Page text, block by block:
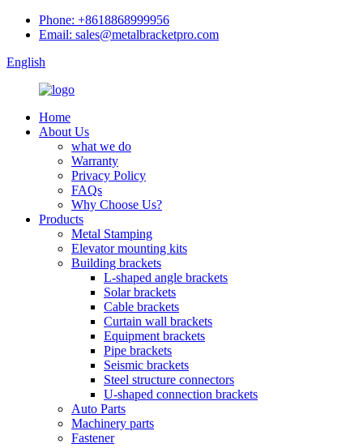
Phone: +8618868999956
Email: sales@metalbracketpro.com
English
Home
About Us
what we do
Warranty
Privacy Policy
FAQs
Why Choose Us?
Products
Metal Stamping
Elevator mounting kits
Building brackets
L-shaped angle brackets
Solar brackets
Cable brackets
Curtain wall brackets
Equipment brackets
Pipe brackets
Seismic brackets
Steel structure connectors
U-shaped connection brackets
Auto Parts
Machinery parts
Fastener